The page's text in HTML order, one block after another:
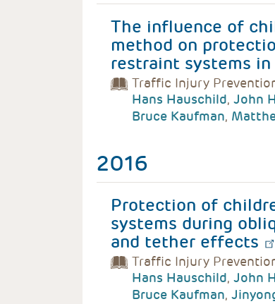
The influence of
method on
restraint systems
Traffic Injury
Hans Hauschild, John
Bruce Kaufman,
2016
Protection of
systems during
and tether effects
Traffic Injury
Hans Hauschild, John
Bruce Kaufman,